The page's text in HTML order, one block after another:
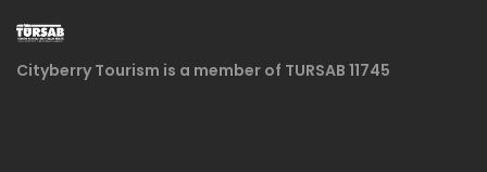
Cityberry Tourism is a member of TURSAB 11745